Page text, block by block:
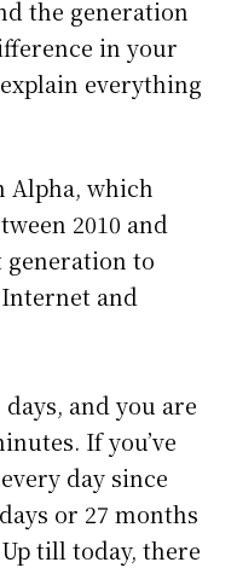
the generation
in your
everything
Alpha, which
2010 and
generation to
and
days, and you are
. If you’ve
day since
or 27 months
till today, there